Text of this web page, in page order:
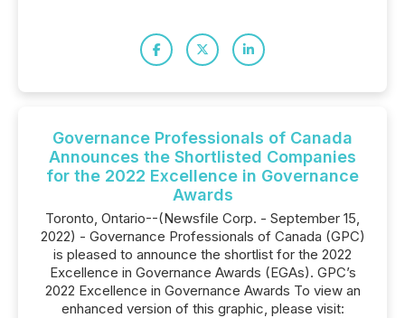
Governance Professionals of Canada
Announces the Shortlisted Companies
for the 2022 Excellence in Governance
Awards
Toronto, Ontario--(Newsfile Corp. - September 15,
2022) - Governance Professionals of Canada (GPC)
is pleased to announce the shortlist for the 2022
Excellence in Governance Awards (EGAs). GPC’s
2022 Excellence in Governance Awards To view an
enhanced version of this graphic, please visit: